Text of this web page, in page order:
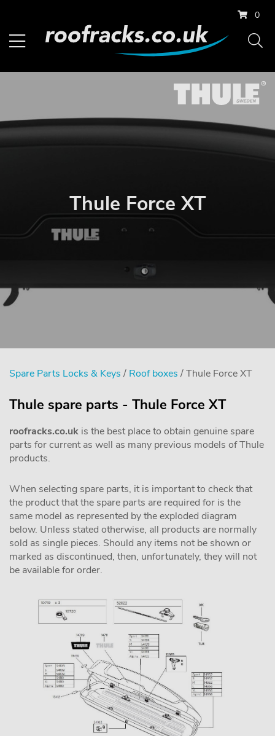
0
Thule Force XT
Spare Parts Locks & Keys / Roof boxes / Thule Force XT
Thule spare parts - Thule Force XT
roofracks.co.uk is the best place to obtain genuine spare
parts for current as well as many previous models of Thule
products.
When selecting spare parts, it is important to check that
the product that the spare parts are required for is the
same model as represented by the exploded diagram
below. Unless stated otherwise, all products are normally
sold as single pieces. Should any items not be shown or
marked as discontinued, then, unfortunately, they will not
be available for order.